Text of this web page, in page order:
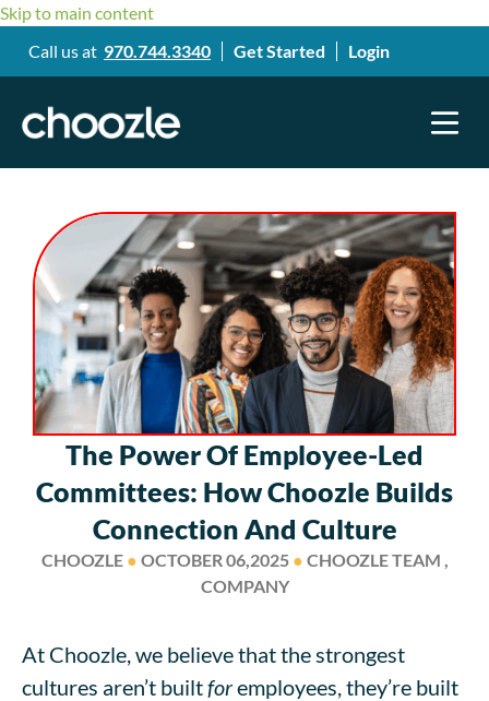
Skip to main content
Call us at 970.744.3340 Get Started Login
The Power Of Employee-Led
Committees: How Choozle Builds
Connection And Culture
CHOOZLE ● OCTOBER 06,2025 ● CHOOZLE TEAM ,
COMPANY
At Choozle, we believe that the strongest
cultures aren’t builtforemployees, they’re built